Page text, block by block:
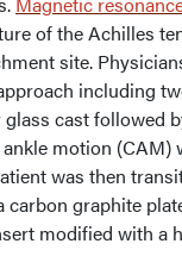
of the Achilles
site.
including
cast followed
motion (CAM)
was then
carbon graphite
modified with a